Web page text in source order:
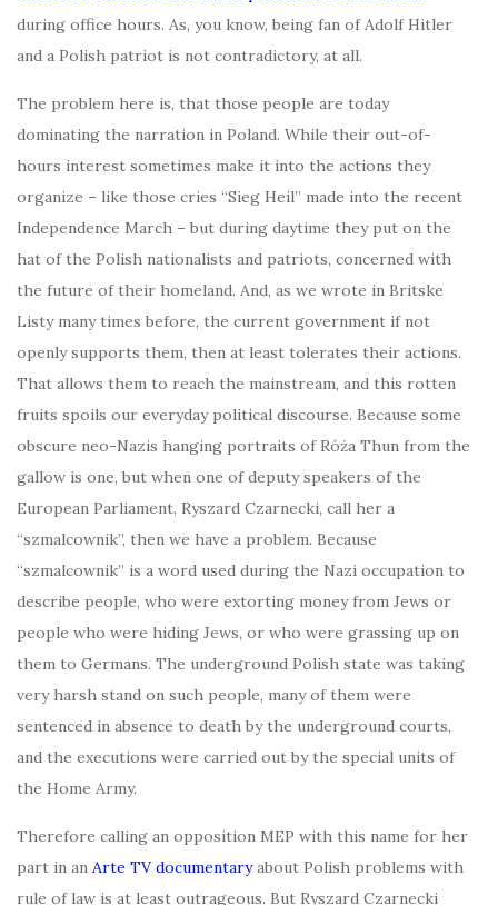
during office hours. As, you know, being fan of Adolf Hitler
and a Polish patriot is not contradictory, at all.
The problem here is, that those people are today
dominating the narration in Poland. While their out-of-
hours interest sometimes make it into the actions they
organize – like those cries “Sieg Heil” made into the recent
Independence March – but during daytime they put on the
hat of the Polish nationalists and patriots, concerned with
the future of their homeland. And, as we wrote in Britske
Listy many times before, the current government if not
openly supports them, then at least tolerates their actions.
That allows them to reach the mainstream, and this rotten
fruits spoils our everyday political discourse. Because some
obscure neo-Nazis hanging portraits of Róża Thun from the
gallow is one, but when one of deputy speakers of the
European Parliament, Ryszard Czarnecki, call her a
“szmalcownik”, then we have a problem. Because
“szmalcownik” is a word used during the Nazi occupation to
describe people, who were extorting money from Jews or
people who were hiding Jews, or who were grassing up on
them to Germans. The underground Polish state was taking
very harsh stand on such people, many of them were
sentenced in absence to death by the underground courts,
and the executions were carried out by the special units of
the Home Army.
Therefore calling an opposition MEP with this name for her
part in an Arte TV documentaryabout Polish problems with
rule of law is at least outrageous. But Ryszard Czarnecki